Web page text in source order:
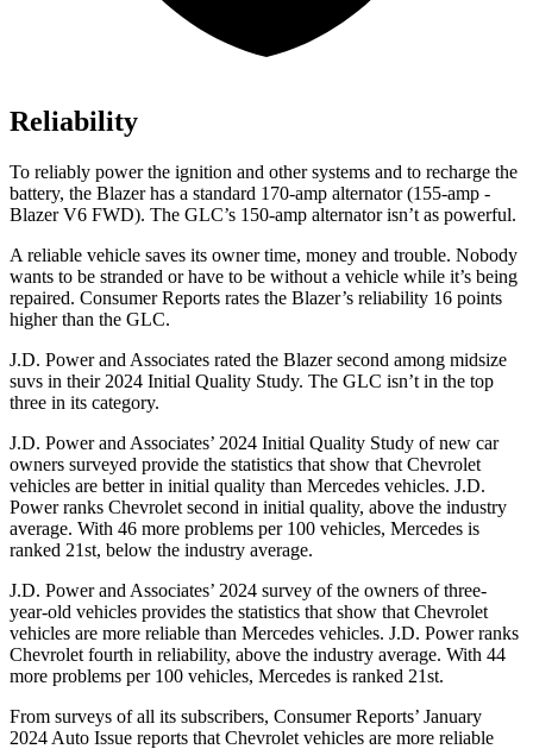
Reliability
To reliably power the ignition and other systems and to recharge the
battery, the Blazer has a standard 170-amp alternator (155-amp -
Blazer V6 FWD). The GLC’s 150-amp alternator isn’t as powerful.
A reliable vehicle saves its owner time, money and trouble. Nobody
wants to be stranded or have to be without a vehicle while it’s being
repaired. Consumer Reports rates the Blazer’s reliability 16 points
higher than the GLC.
J.D. Power and Associates rated the Blazer second among midsize
suvs in their 2024 Initial Quality Study. The GLC isn’t in the top
three in its category.
J.D. Power and Associates’ 2024 Initial Quality Study of new car
owners surveyed provide the statistics that show that Chevrolet
vehicles are betterin initial quality than Mercedes vehicles. J.D.
Power ranks Chevrolet second in initial quality, above the industry
average. With 46 more problems per 100 vehicles, Mercedes is
ranked 21st, below the industry average.
J.D. Power and Associates’ 2024 survey of the owners of three-
year-old vehicles provides the statistics that show that Chevrolet
vehicles are more reliable than Mercedes vehicles. J.D. Power ranks
Chevrolet fourth in reliability, above the industry average. With 44
more problems per 100 vehicles, Mercedes is ranked 21st.
From surveys of all its subscribers, Consumer Reports’ January
2024 Auto Issue reports that Chevrolet vehicles are more reliable